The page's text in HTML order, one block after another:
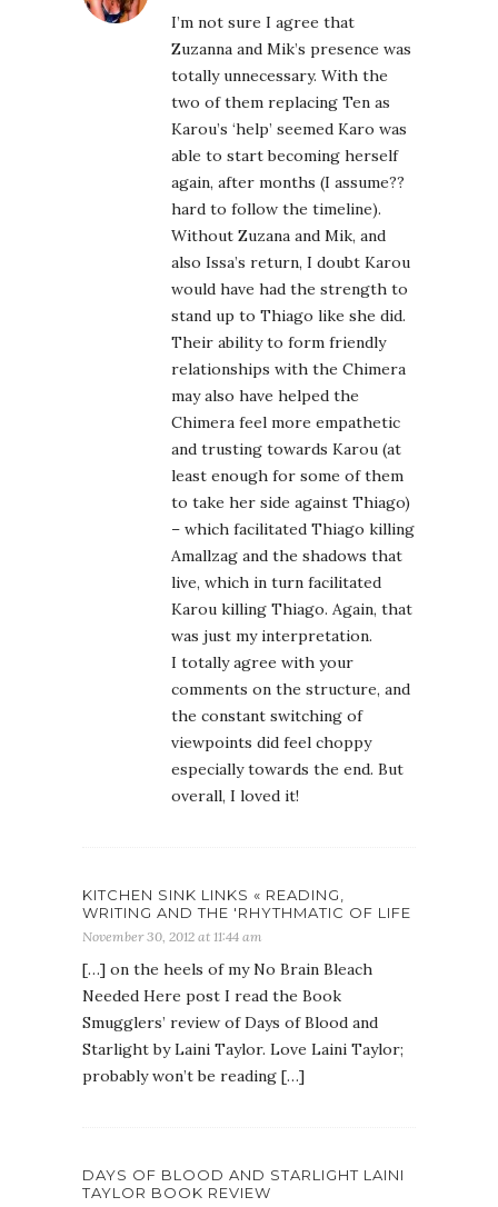
I’m not sure I agree that
Zuzanna and Mik’s presence was
totally unnecessary. With the
two of them replacing Ten as
Karou’s ‘help’ seemed Karo was
able to start becoming herself
again, after months (I assume??
hard to follow the timeline).
Without Zuzana and Mik, and
also Issa’s return, I doubt Karou
would have had the strength to
stand up to Thiago like she did.
Their ability to form friendly
relationships with the Chimera
may also have helped the
Chimera feel more empathetic
and trusting towards Karou (at
least enough for some of them
to take her side against Thiago)
– which facilitated Thiago killing
Amallzag and the shadows that
live, which in turn facilitated
Karou killing Thiago. Again, that
was just my interpretation.
I totally agree with your
comments on the structure, and
the constant switching of
viewpoints did feel choppy
especially towards the end. But
overall, I loved it!
KITCHEN SINK LINKS « READING,
WRITING AND THE 'RHYTHMATIC OF LIFE
November 30, 2012 at 11:44 am
[…] on the heels of my No Brain Bleach
Needed Here post I read the Book
Smugglers’ review of Days of Blood and
Starlight by Laini Taylor. Love Laini Taylor;
probably won’t be reading […]
DAYS OF BLOOD AND STARLIGHT LAINI
TAYLOR BOOK REVIEW